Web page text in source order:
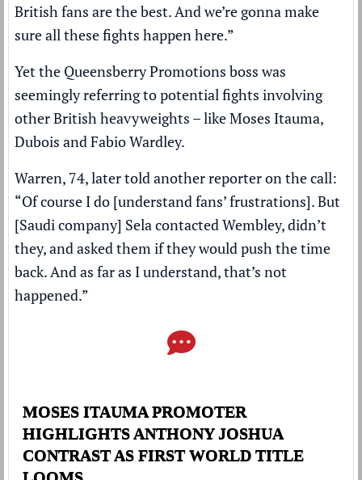
British fans are the best. And we’re gonna make
sure all these fights happen here.”
Yet the Queensberry Promotions boss was
seemingly referring to potential fights involving
other British heavyweights – like Moses Itauma,
Dubois and Fabio Wardley.
Warren, 74, later told another reporter on the call:
“Of course I do [understand fans’ frustrations]. But
[Saudi company] Sela contacted Wembley, didn’t
they, and asked them if they would push the time
back. And as far as I understand, that’s not
happened.”
MOSES ITAUMA PROMOTER
HIGHLIGHTS ANTHONY JOSHUA
CONTRAST AS FIRST WORLD TITLE
LOOMS